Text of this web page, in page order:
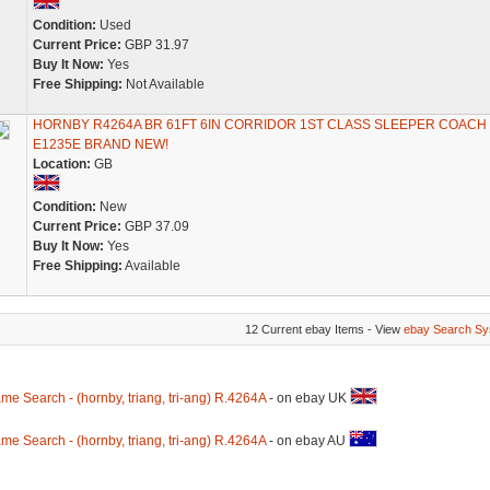
Condition: Used
Current Price: GBP 31.97
Buy It Now: Yes
Free Shipping: Not Available
HORNBY R4264A BR 61FT 6IN CORRIDOR 1ST CLASS SLEEPER COACH
E1235E BRAND NEW!
Location: GB
Condition: New
Current Price: GBP 37.09
Buy It Now: Yes
Free Shipping: Available
12 Current ebay Items - View ebay Search
Search - (hornby, triang, tri-ang) R.4264A- on ebay UK
Search - (hornby, triang, tri-ang) R.4264A- on ebay AU